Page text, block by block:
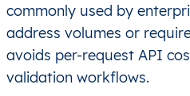
commonly used by
address volumes or
avoids per-request API
validation workflows.